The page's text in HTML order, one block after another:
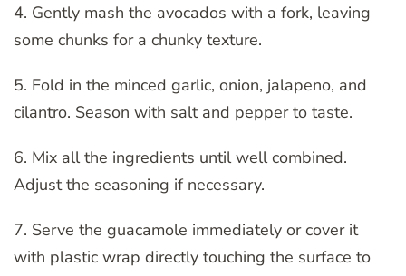
4. Gently mash the avocados with a fork, leaving
some chunks for a chunky texture.
5. Fold in the minced garlic, onion, jalapeno, and
cilantro. Season with salt and pepper to taste.
6. Mix all the ingredients until well combined.
Adjust the seasoning if necessary.
7. Serve the guacamole immediately or cover it
with plastic wrap directly touching the surface to